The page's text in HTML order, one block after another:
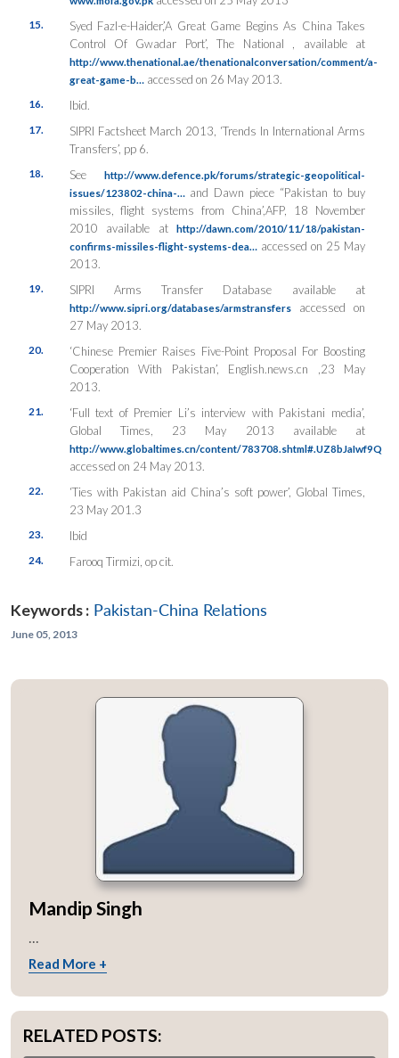
15.
Syed Fazl-e-Haider,’A Great Game Begins As China Takes
Control Of Gwadar Port’, The National , available at
http://www.thenational.ae/thenationalconversation/comment/a-
great-game-b… accessed on 26 May 2013.
16. Ibid.
17.
SIPRI Factsheet March 2013, ‘Trends In International Arms
Transfers’, pp 6.
18. See http://www.defence.pk/forums/strategic-geopolitical-
issues/123802-china-… and Dawn piece “Pakistan to buy
missiles, flight systems from China’,AFP, 18 November
2010 available at http://dawn.com/2010/11/18/pakistan-
confirms-missiles-flight-systems-dea… accessed on 25 May
2013.
19. SIPRI Arms Transfer Database available at
http://www.sipri.org/databases/armstransfersaccessed on
27 May 2013.
20.
‘Chinese Premier Raises Five-Point Proposal For Boosting
Cooperation With Pakistan’, English.news.cn ,23 May
2013.
21.
‘Full text of Premier Li’s interview with Pakistani media’,
Global Times, 23 May 2013 available at
http://www.globaltimes.cn/content/783708.shtml#.UZ8bJaIwf9Q
accessed on 24 May 2013.
22.
‘Ties with Pakistan aid China’s soft power’, Global Times,
23 May 201.3
23. Ibid
24. Farooq Tirmizi, op cit.
Keywords : Pakistan-China Relations
June 05, 2013
Mandip Singh
...
Read More +
RELATED POSTS: